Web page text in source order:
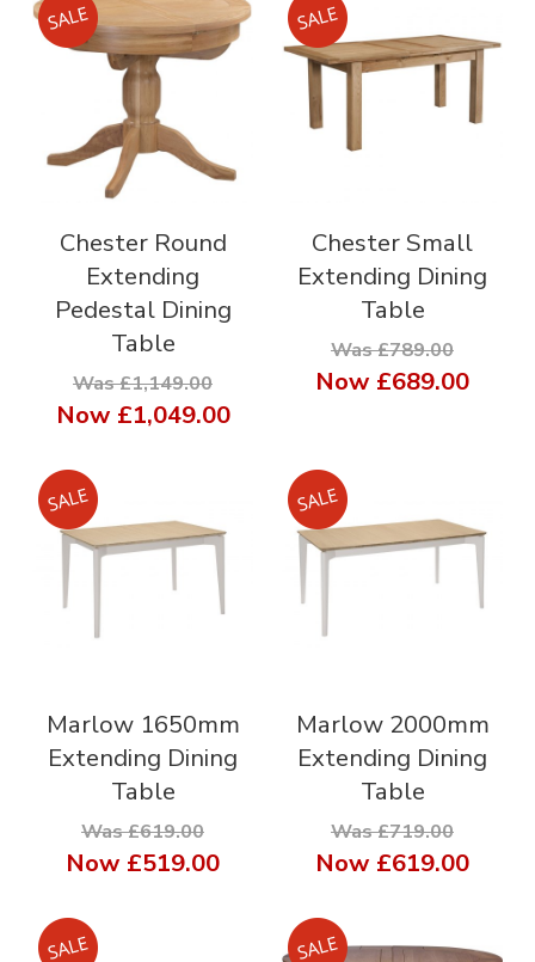
Chester Round
Extending
Pedestal Dining
Table
Was £1,149.00
Now £1,049.00
Chester Small
Extending Dining
Table
Was £789.00
Now £689.00
Marlow 1650mm
Extending Dining
Table
Was £619.00
Now £519.00
Marlow 2000mm
Extending Dining
Table
Was £719.00
Now £619.00